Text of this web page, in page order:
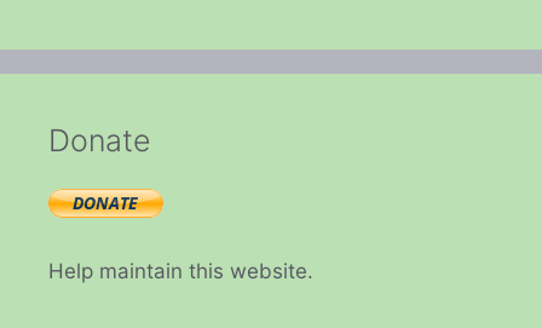
Donate
Help maintain this website.